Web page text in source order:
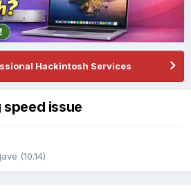
Hackintosh Services
speed issue
(10.14)